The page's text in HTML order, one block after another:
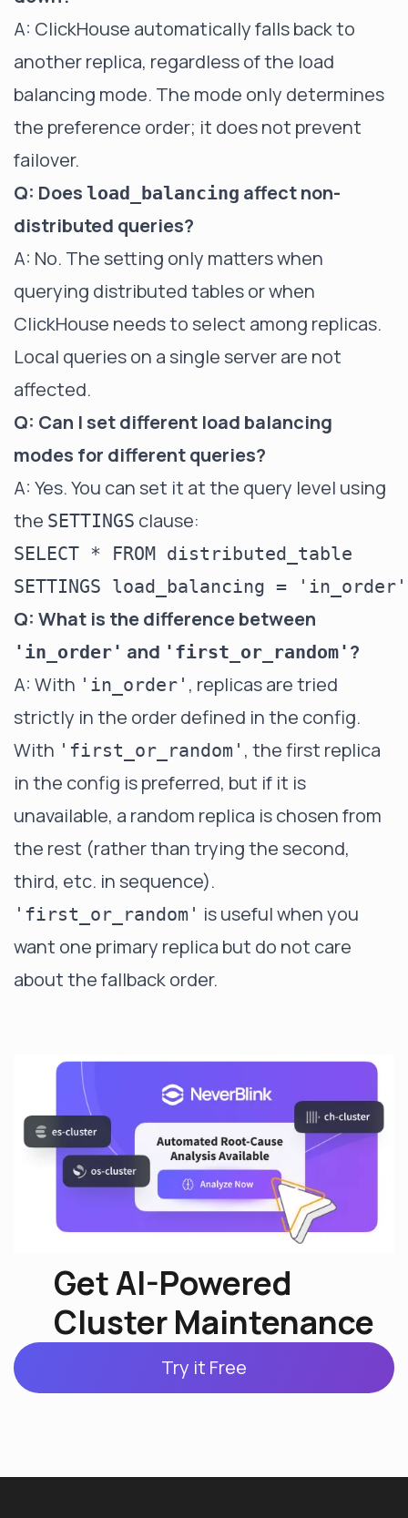
A: ClickHouse automatically falls back to
another replica, regardless of the load
balancing mode. The mode only determines
the preference order; it does not prevent
failover.
Q: Does load_balancing affect non-
distributed queries?
A: No. The setting only matters when
querying distributed tables or when
ClickHouse needs to select among replicas.
Local queries on a single server are not
affected.
Q: Can I set different load balancing
modes for different queries?
A: Yes. You can set it at the query level using
the SETTINGS clause:
SELECT * FROM distributed_table
Q: What is the difference between
'in_order' and 'first_or_random' ?
A: With 'in_order' , replicas are tried
strictly in the order defined in the config.
With 'first_or_random' , the first replica
in the config is preferred, but if it is
unavailable, a random replica is chosen from
the rest (rather than trying the second,
third, etc. in sequence).
'first_or_random' is useful when you
want one primary replica but do not care
about the fallback order.
Get AI-Powered
Cluster Maintenance
Try it Free